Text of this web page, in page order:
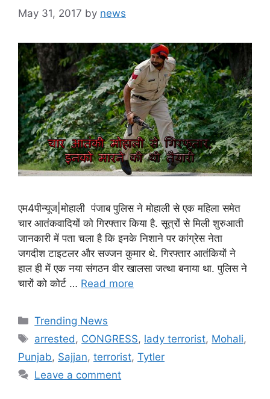
May 31, 2017 by news
एम4पीन्यूज|मोहाली पंजाब पुलिस ने मोहाली से एक महिला समेत
चार आतंकवादियों को गिरफ्तार किया है. सूत्रों से मिली शुरुआती
जानकारी में पता चला है कि इनके निशाने पर कांग्रेस नेता
जगदीश टाइटलर और सज्जन कुमार थे. गिरफ्तार आतंकियों ने
हाल ही में एक नया संगठन वीर खालसा जत्था बनाया था. पु‍लिस ने
चारों को कोर्ट … Read more
Categories
Trending News
Tags
arrested, CONGRESS, lady terrorist, Mohali,
Punjab, Sajjan, terrorist, Tytler
Leave a comment